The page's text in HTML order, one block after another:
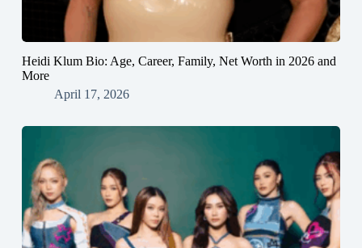
Heidi Klum Bio: Age, Career, Family, Net Worth in 2026 and
More
April 17, 2026